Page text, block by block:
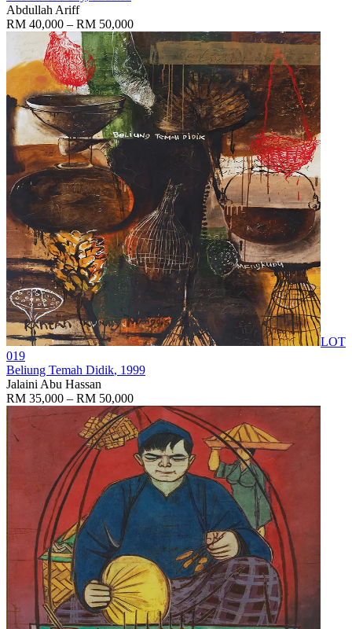
Abdullah Ariff
RM 40,000 – RM 50,000
LOT
019
Beliung Temah Didik, 1999
Jalaini Abu Hassan
RM 35,000 – RM 50,000